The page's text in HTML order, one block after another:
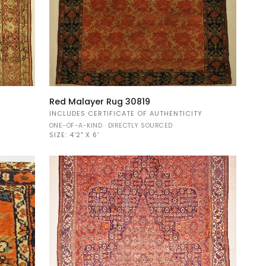
Red
Malayer
Rug
30819
Red Malayer Rug 30819
INCLUDES CERTIFICATE OF AUTHENTICITY
ONE-OF-A-KIND · DIRECTLY SOURCED
SIZE: 4'2" X 6'